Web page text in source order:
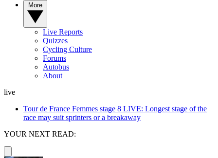
Live Reports
Quizzes
Cycling Culture
Forums
Autobus
About
live
Tour de France Femmes stage 8 LIVE: Longest stage of the
race may suit sprinters or a breakaway
YOUR NEXT READ: